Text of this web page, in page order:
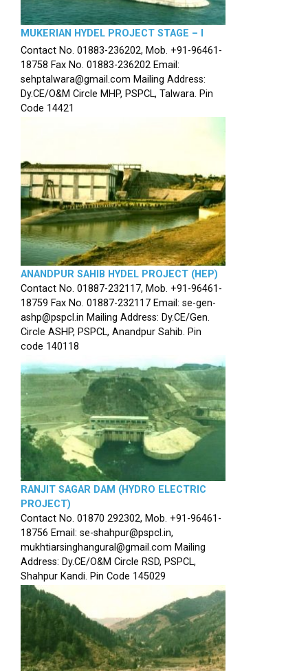
MUKERIAN HYDEL PROJECT STAGE – I
Contact No. 01883-236202, Mob. +91-96461-
18758 Fax No. 01883-236202 Email:
sehptalwara@gmail.com Mailing Address:
Dy.CE/O&M Circle MHP, PSPCL, Talwara. Pin
Code 14421
ANANDPUR SAHIB HYDEL PROJECT (HEP)
Contact No. 01887-232117, Mob. +91-96461-
18759 Fax No. 01887-232117 Email: se-gen-
ashp@pspcl.in Mailing Address: Dy.CE/Gen.
Circle ASHP, PSPCL, Anandpur Sahib. Pin
code 140118
RANJIT SAGAR DAM (HYDRO ELECTRIC
PROJECT)
Contact No. 01870 292302, Mob. +91-96461-
18756 Email: se-shahpur@pspcl.in,
mukhtiarsinghangural@gmail.com Mailing
Address: Dy.CE/O&M Circle RSD, PSPCL,
Shahpur Kandi. Pin Code 145029